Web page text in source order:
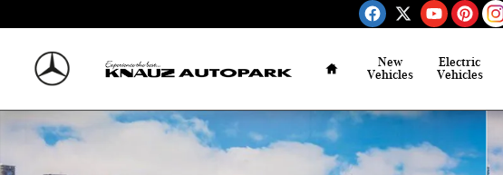
New
Vehicles
Electric
Vehicles
Certified 2026 Mercedes-Benz AMG C 43 4MATIC Sedan Photo 1 of 41